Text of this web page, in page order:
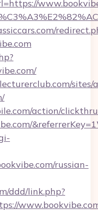
action/
russian-
ddd/link.php?